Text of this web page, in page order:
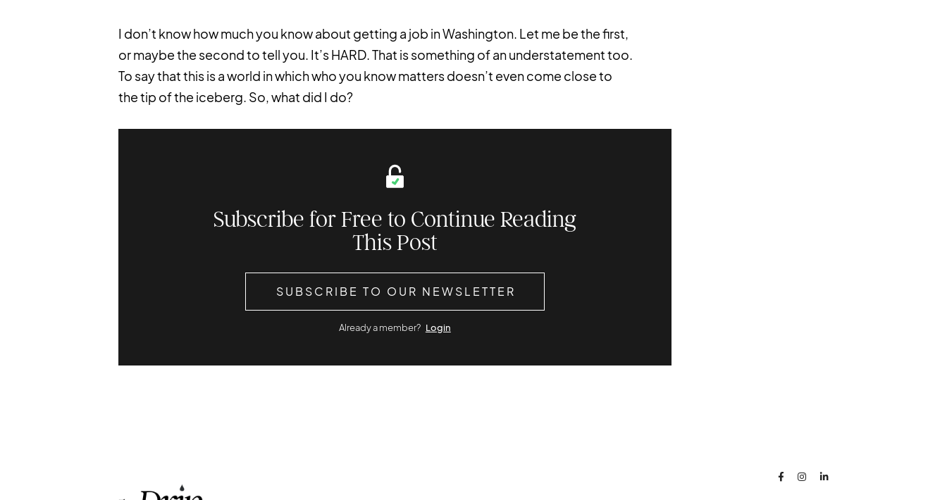
I don’t know how much you know about getting a job in Washington. Let me be the first,
or maybe the second to tell you. It’s HARD. That is something of an understatement too.
To say that this is a world in which who you know matters doesn’t even come close to
the tip of the iceberg. So, what did I do?
Subscribe for Free to Continue Reading
This Post
SUBSCRIBE TO OUR NEWSLETTER
Already a member? Login
  